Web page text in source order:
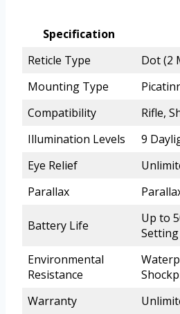
Specification
Reticle Type
Dot (2
Mounting Type
Compatibility
Rifle,
Illumination Levels
9
Eye Relief
Parallax
Battery Life
Up to
Setting
Environmental
Resistance
Warranty